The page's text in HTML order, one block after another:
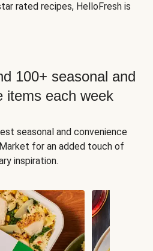
rated recipes, HelloFresh is
100+ seasonal and
items each week
seasonal and convenience
for an added touch of
inspiration.